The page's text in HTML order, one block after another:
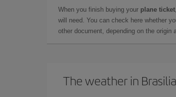
When you finish buying your plane ticket
will need. You can check here whether
other document, depending on the origin
The weather in Brasilia